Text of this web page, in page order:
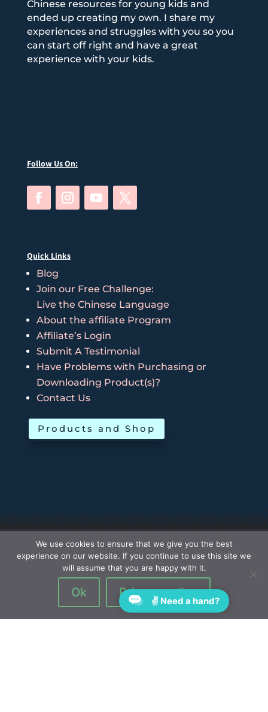
Chinese resources for young kids and
ended up creating my own. I share my
experiences and struggles with you so you
can start off right and have a great
experience with your kids.
Follow Us On:
Quick Links
Blog
Join our Free Challenge:
Live the Chinese Language
About the affiliate Program
Affiliate’s Login
Submit A Testimonial
Have Problems with Purchasing or
Downloading Product(s)?
Contact Us
Products and Shop
We use cookies to ensure that we give you the best
experience on our website. If you continue to use this site we
will assume that you are happy with it.
Ok Privacy policy
✌ Need a hand?